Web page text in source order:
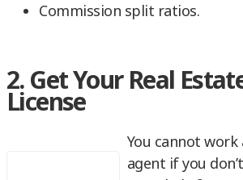
Commission split ratios.
2. Get Your Real
License
You cannot work
agent if you